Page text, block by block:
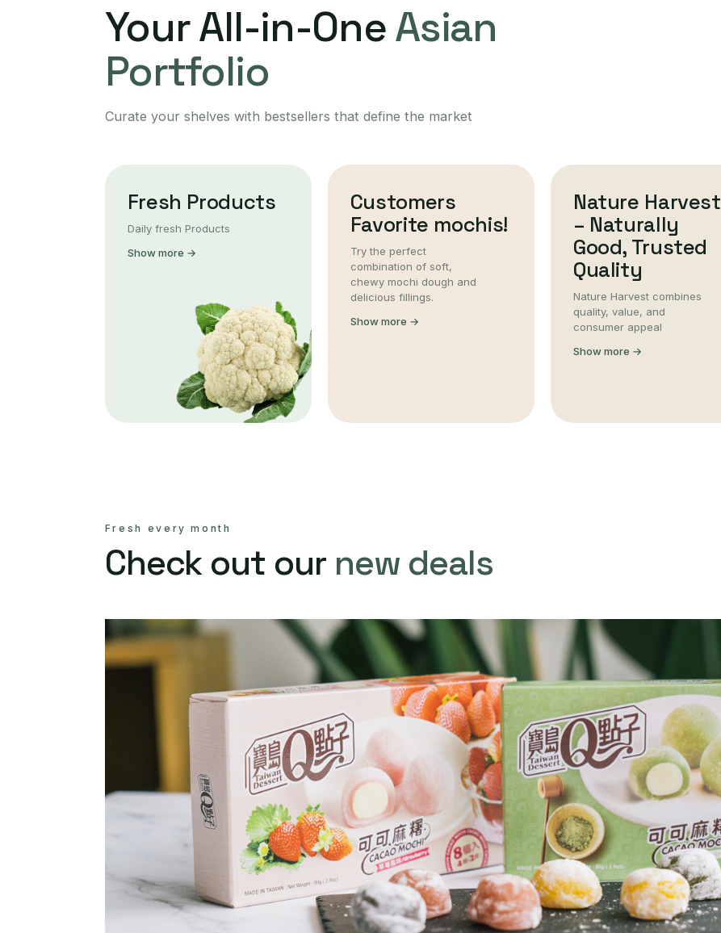
Your All-in-OneAsian
Portfolio
Curate your shelves with bestsellers that define the market
Fresh Products
Daily fresh Products
Show more →
Customers
Favorite mochis!
Try the perfect
combination of soft,
chewy mochi dough and
delicious fillings.
Show more →
Nature Harvest
– Naturally
Good, Trusted
Quality
Nature Harvest combines
quality, value, and
consumer appeal
Show more →
Fresh every month
Check out our new deals